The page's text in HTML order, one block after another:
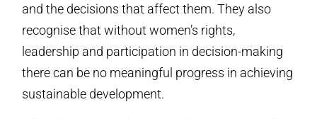
and the decisions that affect them. They also
recognise that without women’s rights,
leadership and participation in decision-making
there can be no meaningful progress in achieving
sustainable development.